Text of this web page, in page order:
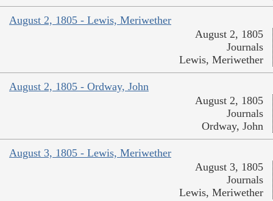
August 2, 1805 - Lewis, Meriwether
August 2, 1805
Journals
Lewis, Meriwether
August 2, 1805 - Ordway, John
August 2, 1805
Journals
Ordway, John
August 3, 1805 - Lewis, Meriwether
August 3, 1805
Journals
Lewis, Meriwether